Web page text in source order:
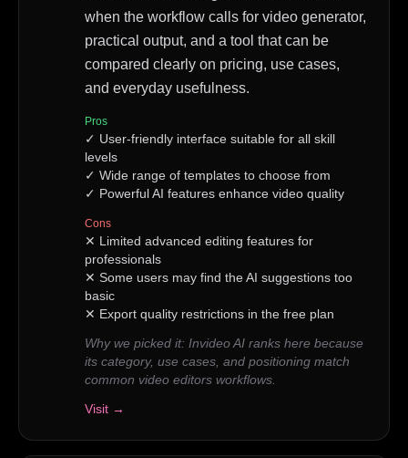
when the workflow calls for video generator,
practical output, and a tool that can be
compared clearly on pricing, use cases,
and everyday usefulness.
Pros
✓ User-friendly interface suitable for all skill
levels
✓ Wide range of templates to choose from
✓ Powerful AI features enhance video quality
Cons
✕ Limited advanced editing features for
professionals
✕ Some users may find the AI suggestions too
basic
✕ Export quality restrictions in the free plan
Why we picked it: Invideo AI ranks here because
its category, use cases, and positioning match
common video editors workflows.
Visit →